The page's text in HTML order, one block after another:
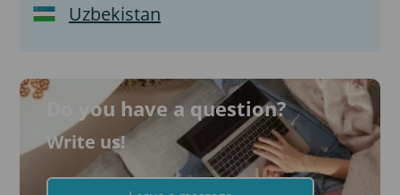
Uzbekistan
Do you have a question?
Write us!